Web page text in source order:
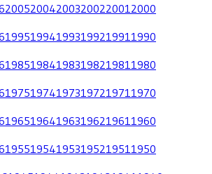
20052004200320022001 2000
19951994199319921991 1990
19851984198319821981 1980
19751974197319721971 1970
19651964196319621961 1960
19551954195319521951 1950